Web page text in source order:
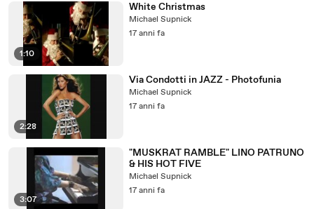
1:10
White Christmas
Michael Supnick
17 anni fa
2:28
Via Condotti in JAZZ - Photofunia
Michael Supnick
17 anni fa
3:07
"MUSKRAT RAMBLE" LINO PATRUNO
& HIS HOT FIVE
Michael Supnick
17 anni fa